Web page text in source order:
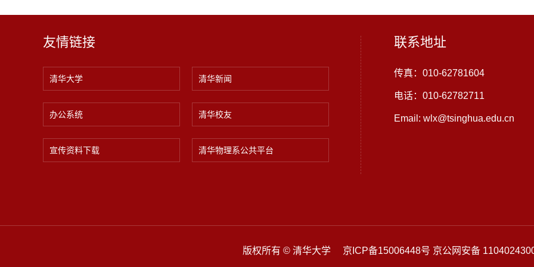
友情链接
清华大学 清华新闻
办公系统 清华校友
宣传资料下载 清华物理系公共平台
联系地址
传真：010-62781604
电话：010-62782711
Email: wlx@tsinghua.edu.cn
版权所有 © 清华大学 京ICP备15006448号 京公网安备